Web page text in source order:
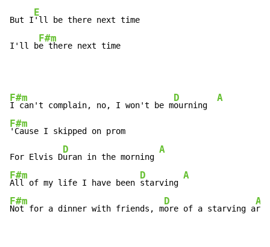
But I
E
'll be there next time
I'll b
F#m
e there next time
F#m
I can't complain, no, I won't be m
D
ourning
A
F#m
'Cause I skipped on prom
For Elvis D
D
uran in the morning
A
F#m
All of my life I have been
D
starving
A
F#m
Not for a dinner with friends, m
D
ore of a starving a
A